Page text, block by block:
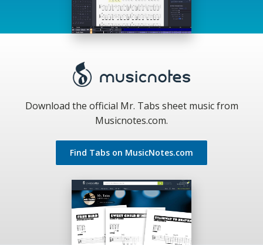
Download the official Mr. Tabs sheet music from
Musicnotes.com.
Find Tabs on MusicNotes.com